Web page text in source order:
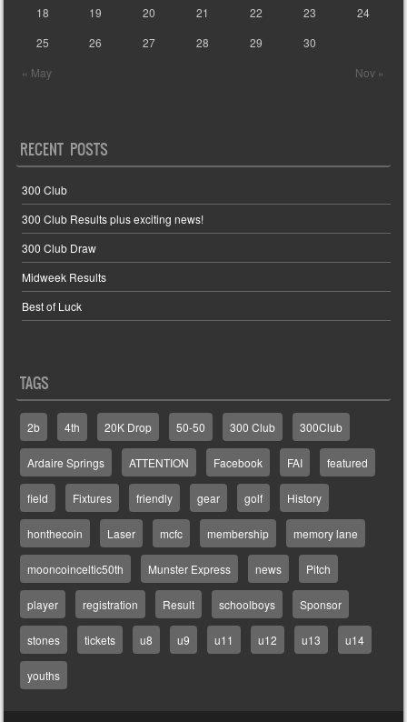
« May Nov »
18
19 20 21 22 23
24
25
26 27 28 29 30
RECENT POSTS
300 Club
300 Club Results plus exciting news!
300 Club Draw
Midweek Results
Best of Luck
TAGS
2b 4th 20K Drop 50-50 300 Club 300Club
Ardaire Springs ATTENTION Facebook FAI featured
field Fixtures friendly gear golf History
honthecoin Laser mcfc membership memory lane
mooncoinceltic50th Munster Express news Pitch
player registration Result schoolboys Sponsor
stones tickets u8 u9 u11 u12 u13 u14
youths